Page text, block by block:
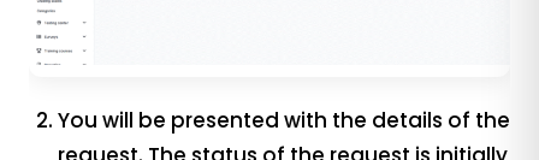
You will be presented with the details of the